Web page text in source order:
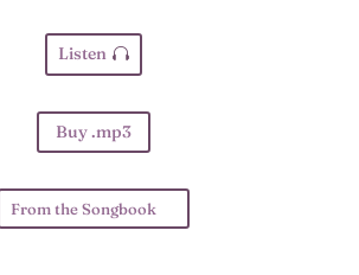
Listen
Buy .mp3
From the Songbook